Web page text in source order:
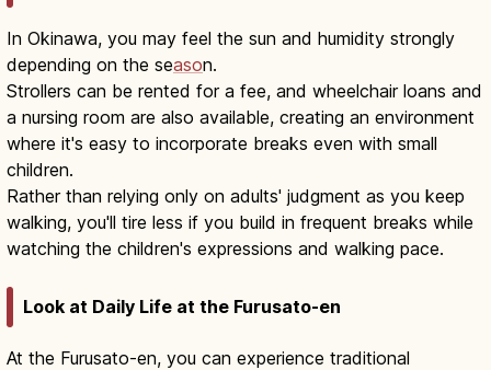
In Okinawa, you may feel the sun and humidity strongly
depending on the season.
Strollers can be rented for a fee, and wheelchair loans and
a nursing room are also available, creating an environment
where it's easy to incorporate breaks even with small
children.
Rather than relying only on adults' judgment as you keep
walking, you'll tire less if you build in frequent breaks while
watching the children's expressions and walking pace.
Look at Daily Life at the Furusato-en
At the Furusato-en, you can experience traditional